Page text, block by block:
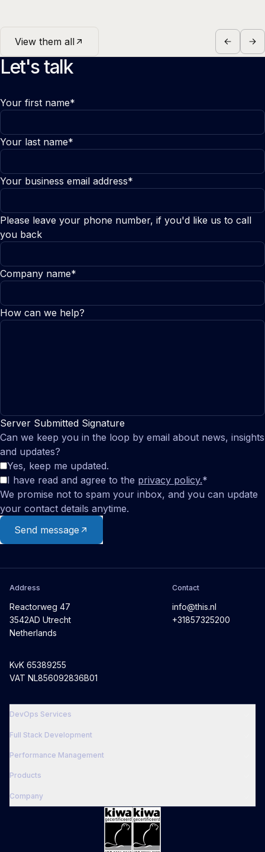
View them all
Let's talk
Your first name*
Your last name*
Your business email address*
Please leave your phone number, if you'd like us to call
you back
Company name*
How can we help?
Server Submitted Signature
Can we keep you in the loop by email about news, insights
and updates?
Yes, keep me updated.
I have read and agree to the privacy policy.*
We promise not to spam your inbox, and you can update
your contact details anytime.
Send message
Address
Reactorweg 47
3542AD Utrecht
Netherlands
Contact
info@this.nl
+31857325200
KvK 65389255
VAT NL856092836B01
DevOps Services
Full Stack Development
Performance Management
Products
Company